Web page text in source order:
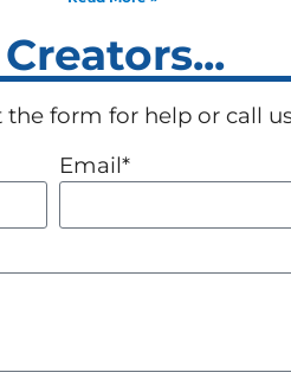
form for help or call
Email*